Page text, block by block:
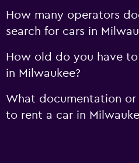
How many operators
search for cars in
How old do you have
in Milwaukee?
What documentation or
to rent a car in